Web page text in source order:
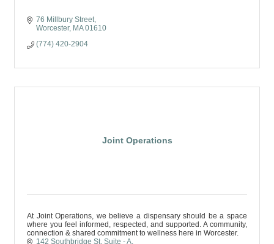
76 Millbury Street
Worcester MA 01610
(774) 420-2904
Joint Operations
At Joint Operations, we believe a dispensary should be a space
where you feel informed, respected, and supported. A community,
connection & shared commitment to wellness here in Worcester.
142 Southbridge St Suite - A